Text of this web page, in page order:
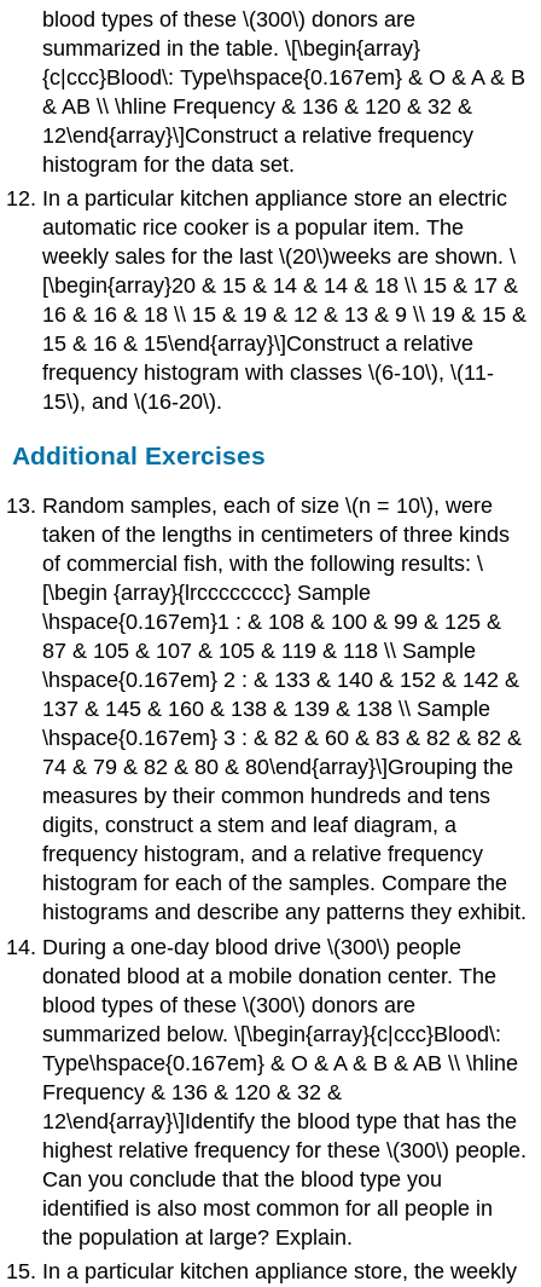
blood types of these \(300\) donors are
summarized in the table. \[\begin{array}
{c|ccc}Blood\: Type\hspace{0.167em} & O & A & B
& AB \\ \hline Frequency & 136 & 120 & 32 &
12\end{array}\]Construct a relative frequency
histogram for the data set.
In a particular kitchen appliance store an electric
automatic rice cooker is a popular item. The
weekly sales for the last \(20\)weeks are shown. \
[\begin{array}20 & 15 & 14 & 14 & 18 \\ 15 & 17 &
16 & 16 & 18 \\ 15 & 19 & 12 & 13 & 9 \\ 19 & 15 &
15 & 16 & 15\end{array}\]Construct a relative
frequency histogram with classes \(6-10\), \(11-
15\), and \(16-20\).
Additional Exercises
Random samples, each of size \(n = 10\), were
taken of the lengths in centimeters of three kinds
of commercial fish, with the following results: \
[\begin {array}{lrcccccccc} Sample
\hspace{0.167em}1 : & 108 & 100 & 99 & 125 &
87 & 105 & 107 & 105 & 119 & 118 \\ Sample
\hspace{0.167em} 2 : & 133 & 140 & 152 & 142 &
137 & 145 & 160 & 138 & 139 & 138 \\ Sample
\hspace{0.167em} 3 : & 82 & 60 & 83 & 82 & 82 &
74 & 79 & 82 & 80 & 80\end{array}\]Grouping the
measures by their common hundreds and tens
digits, construct a stem and leaf diagram, a
frequency histogram, and a relative frequency
histogram for each of the samples. Compare the
histograms and describe any patterns they exhibit.
During a one-day blood drive \(300\) people
donated blood at a mobile donation center. The
blood types of these \(300\) donors are
summarized below. \[\begin{array}{c|ccc}Blood\:
Type\hspace{0.167em} & O & A & B & AB \\ \hline
Frequency & 136 & 120 & 32 &
12\end{array}\]Identify the blood type that has the
highest relative frequency for these \(300\) people.
Can you conclude that the blood type you
identified is also most common for all people in
the population at large? Explain.
In a particular kitchen appliance store, the weekly